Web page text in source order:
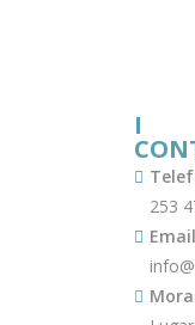
I
253
Email